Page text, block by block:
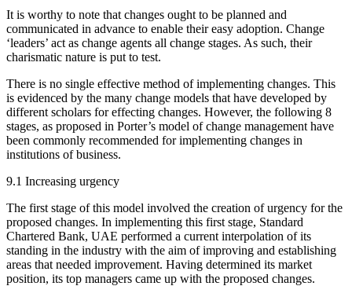
It is worthy to note that changes ought to be planned and
communicated in advance to enable their easy adoption. Change
‘leaders’ act as change agents all change stages. As such, their
charismatic nature is put to test.
There is no single effective method of implementing changes. This
is evidenced by the many change models that have developed by
different scholars for effecting changes. However, the following 8
stages, as proposed in Porter’s model of change management have
been commonly recommended for implementing changes in
institutions of business.
9.1 Increasing urgency
The first stage of this model involved the creation of urgency for the
proposed changes. In implementing this first stage, Standard
Chartered Bank, UAE performed a current interpolation of its
standing in the industry with the aim of improving and establishing
areas that needed improvement. Having determined its market
position, its top managers came up with the proposed changes.